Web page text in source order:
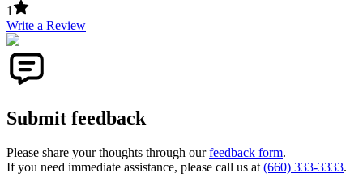
1
Write a Review
Submit feedback
Please share your thoughts through ourfeedback form.
If you need immediate assistance, please call us at (660) 333-3333.